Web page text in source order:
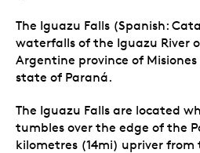
The Iguazu Falls (Spanish:
waterfalls of the Iguazu River
Argentine province of
state of Paraná.
The Iguazu Falls are located
tumbles over the edge of the
kilometres (14mi) upriver from